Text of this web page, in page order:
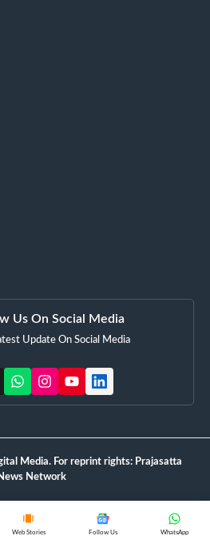
Us On Social Media
Update On Social Media
Media. For reprint rights: Prajasatta
Network
Web Stories Follow Us WhatsApp